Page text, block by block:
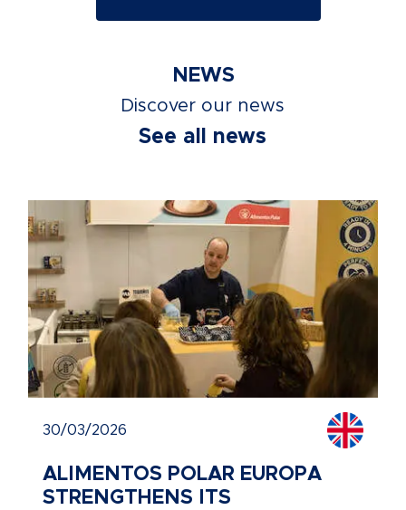
NEWS
Discover our news
See all news
30/03/2026
ALIMENTOS POLAR EUROPA
STRENGTHENS ITS